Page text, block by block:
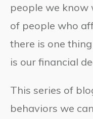
people we know
of people who
there is one
is our financial
This series of
behaviors we